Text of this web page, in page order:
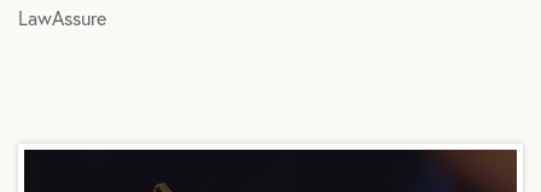
LawAssure